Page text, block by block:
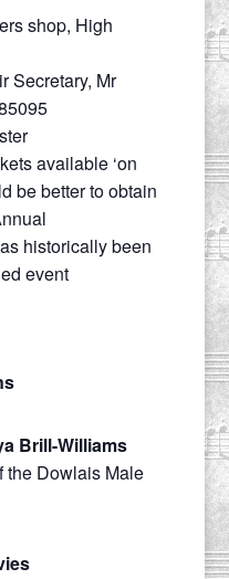
shop, High
Secretary, Mr
available ‘on
be better to obtain
historically been
event
Brill-Williams
the Dowlais Male